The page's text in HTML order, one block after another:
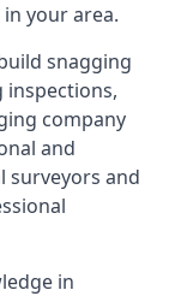
your area.
snagging
inspections,
company
and
surveyors and
in